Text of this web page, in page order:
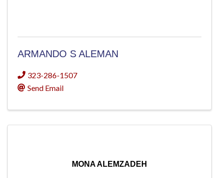
ARMANDO S ALEMAN
323-286-1507
Send Email
MONA ALEMZADEH